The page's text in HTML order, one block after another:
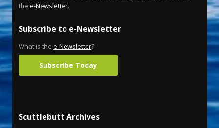
the e-Newsletter.
Subscribe to e-Newsletter
What is the e-Newsletter?
Subscribe Today
Scuttlebutt Archives